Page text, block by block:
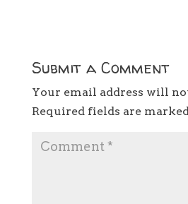
Submit a Comment
Your email address will
Required fields are marked